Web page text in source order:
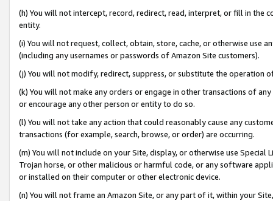
(h) You will not intercept, record, redirect, read, interpret, or fill in
entity.
(i) You will not request, collect, obtain, store, cache, or otherwise use
(including any usernames or passwords of Amazon Site customers).
(j) You will not modify, redirect, suppress, or substitute the operation
(k) You will not make any orders or engage in other transactions of
or encourage any other person or entity to do so.
(l) You will not take any action that could reasonably cause any
transactions (for example, search, browse, or order) are occurring.
(m) You will not include on your Site, display, or otherwise use
Trojan horse, or other malicious or harmful code, or any software
or installed on their computer or other electronic device.
(n) You will not frame an Amazon Site, or any part of it, within your